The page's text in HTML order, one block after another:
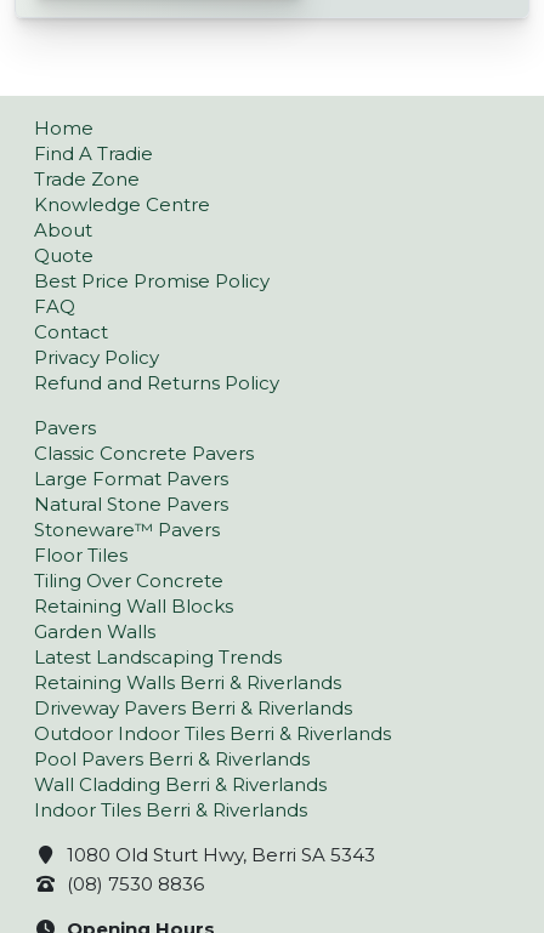
Home
Find A Tradie
Trade Zone
Knowledge Centre
About
Quote
Best Price Promise Policy
FAQ
Contact
Privacy Policy
Refund and Returns Policy
Pavers
Classic Concrete Pavers
Large Format Pavers
Natural Stone Pavers
Stoneware™ Pavers
Floor Tiles
Tiling Over Concrete
Retaining Wall Blocks
Garden Walls
Latest Landscaping Trends
Retaining Walls Berri & Riverlands
Driveway Pavers Berri & Riverlands
Outdoor Indoor Tiles Berri & Riverlands
Pool Pavers Berri & Riverlands
Wall Cladding Berri & Riverlands
Indoor Tiles Berri & Riverlands
1080 Old Sturt Hwy, Berri SA 5343
(08) 7530 8836